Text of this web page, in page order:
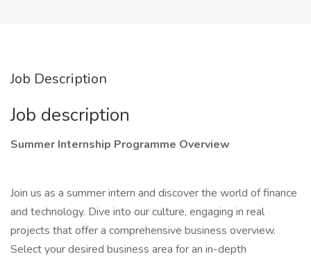
Job Description
Job description
Summer Internship Programme Overview
Join us as a summer intern and discover the world of finance
and technology. Dive into our culture, engaging in real
projects that offer a comprehensive business overview.
Select your desired business area for an in-depth